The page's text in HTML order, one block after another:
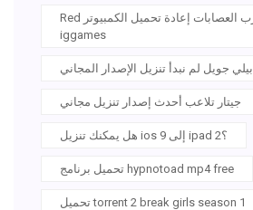
Red فصيل حرب العصابات إعادة تحميل الكمبيوتر
iggames
بيلي جويل لم نبدأ تنزيل الإصدار المجاني
جيتار تلاعب أحدث إصدار تنزيل مجاني
هل يمكنك تنزيل ios 9 إلى ipad 2؟
تحميل برنامج hypnotoad mp4 free
تحميل torrent 2 break girls season 1